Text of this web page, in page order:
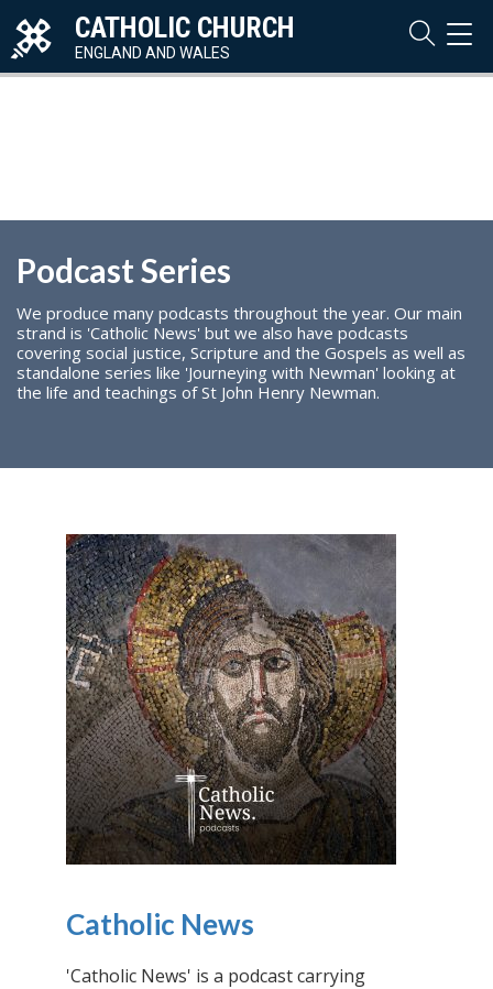
CATHOLIC CHURCH
ENGLAND AND WALES
Podcast Series
We produce many podcasts throughout the year. Our main
strand is 'Catholic News' but we also have podcasts
covering social justice, Scripture and the Gospels as well as
standalone series like 'Journeying with Newman' looking at
the life and teachings of St John Henry Newman.
Catholic News
'Catholic News' is a podcast carrying